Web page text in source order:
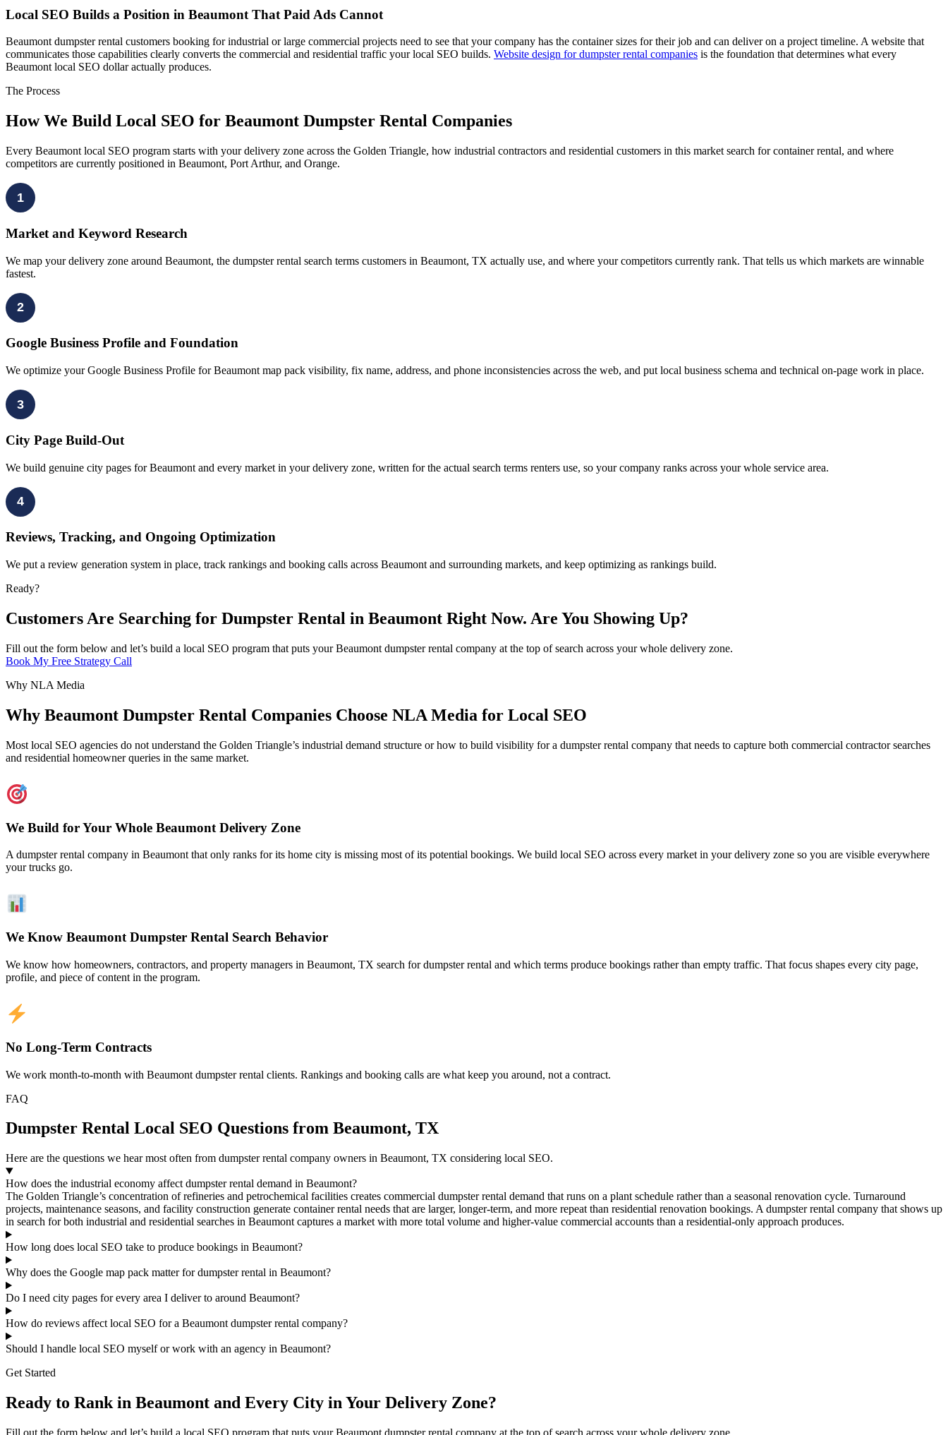
Local SEO Builds a Position in Beaumont That Paid Ads Cannot
Beaumont dumpster rental customers booking for industrial or large commercial projects need to see that your company has the container sizes for their job and can deliver on a project timeline. A website that
communicates those capabilities clearly converts the commercial and residential traffic your local SEO builds. Website design for dumpster rental companies is the foundation that determines what every
Beaumont local SEO dollar actually produces.
The Process
How We Build Local SEO for Beaumont Dumpster Rental Companies
Every Beaumont local SEO program starts with your delivery zone across the Golden Triangle, how industrial contractors and residential customers in this market search for container rental, and where
competitors are currently positioned in Beaumont, Port Arthur, and Orange.
1
Market and Keyword Research
We map your delivery zone around Beaumont, the dumpster rental search terms customers in Beaumont, TX actually use, and where your competitors currently rank. That tells us which markets are winnable
fastest.
2
Google Business Profile and Foundation
We optimize your Google Business Profile for Beaumont map pack visibility, fix name, address, and phone inconsistencies across the web, and put local business schema and technical on-page work in place.
3
City Page Build-Out
We build genuine city pages for Beaumont and every market in your delivery zone, written for the actual search terms renters use, so your company ranks across your whole service area.
4
Reviews, Tracking, and Ongoing Optimization
We put a review generation system in place, track rankings and booking calls across Beaumont and surrounding markets, and keep optimizing as rankings build.
Ready?
Customers Are Searching for Dumpster Rental in Beaumont Right Now. Are You Showing Up?
Fill out the form below and let’s build a local SEO program that puts your Beaumont dumpster rental company at the top of search across your whole delivery zone.
Book My Free Strategy Call
Why NLA Media
Why Beaumont Dumpster Rental Companies Choose NLA Media for Local SEO
Most local SEO agencies do not understand the Golden Triangle’s industrial demand structure or how to build visibility for a dumpster rental company that needs to capture both commercial contractor searches
and residential homeowner queries in the same market.
We Build for Your Whole Beaumont Delivery Zone
A dumpster rental company in Beaumont that only ranks for its home city is missing most of its potential bookings. We build local SEO across every market in your delivery zone so you are visible everywhere
your trucks go.
We Know Beaumont Dumpster Rental Search Behavior
We know how homeowners, contractors, and property managers in Beaumont, TX search for dumpster rental and which terms produce bookings rather than empty traffic. That focus shapes every city page,
profile, and piece of content in the program.
No Long-Term Contracts
We work month-to-month with Beaumont dumpster rental clients. Rankings and booking calls are what keep you around, not a contract.
FAQ
Dumpster Rental Local SEO Questions from Beaumont, TX
Here are the questions we hear most often from dumpster rental company owners in Beaumont, TX considering local SEO.
How does the industrial economy affect dumpster rental demand in Beaumont?
The Golden Triangle’s concentration of refineries and petrochemical facilities creates commercial dumpster rental demand that runs on a plant schedule rather than a seasonal renovation cycle. Turnaround
projects, maintenance seasons, and facility construction generate container rental needs that are larger, longer-term, and more repeat than residential renovation bookings. A dumpster rental company that shows up
in search for both industrial and residential searches in Beaumont captures a market with more total volume and higher-value commercial accounts than a residential-only approach produces.
How long does local SEO take to produce bookings in Beaumont?
Why does the Google map pack matter for dumpster rental in Beaumont?
Do I need city pages for every area I deliver to around Beaumont?
How do reviews affect local SEO for a Beaumont dumpster rental company?
Should I handle local SEO myself or work with an agency in Beaumont?
Get Started
Ready to Rank in Beaumont and Every City in Your Delivery Zone?